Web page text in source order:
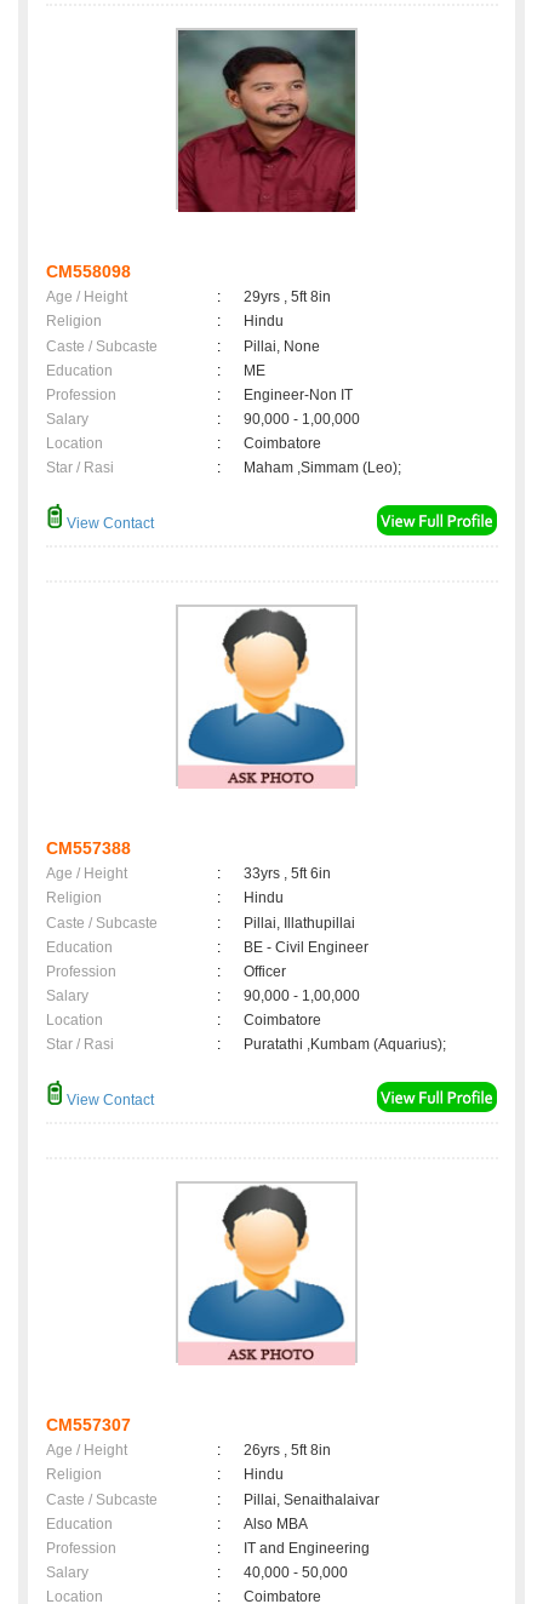
CM558098
Age / Height :
29yrs , 5ft 8in
Religion
:
Hindu
Caste / Subcaste
:
Pillai, None
Education
:
ME
Profession
:
Engineer-Non IT
Salary
:
90,000 - 1,00,000
Location
:
Coimbatore
Star / Rasi
: Maham ,Simmam (Leo);
View Contact
CM557388
Age / Height :
33yrs , 5ft 6in
Religion
:
Hindu
Caste / Subcaste
:
Pillai, Illathupillai
Education
:
BE - Civil Engineer
Profession
:
Officer
Salary
:
90,000 - 1,00,000
Location
:
Coimbatore
Star / Rasi
: Puratathi ,Kumbam (Aquarius);
View Contact
CM557307
Age / Height :
26yrs , 5ft 8in
Religion
:
Hindu
Caste / Subcaste
:
Pillai, Senaithalaivar
Education
:
Also MBA
Profession
:
IT and Engineering
Salary
:
40,000 - 50,000
Location
:
Coimbatore